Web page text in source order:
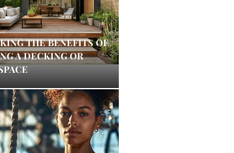
THE BENEFITS OF
A DECKING OR